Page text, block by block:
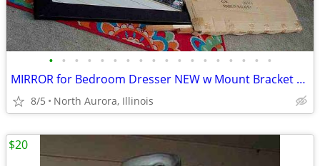
• • • • • • • • • • • • • • • • • •
MIRROR for Bedroom Dresser NEW w Mount Bracket United Furniture B510-M
8/5 North Aurora, Illinois
$20